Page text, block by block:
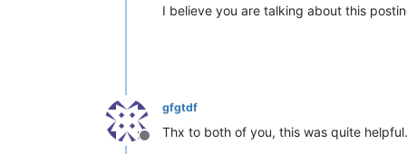
I believe you are talking about this
Offline
gfgtdf
Thx to both of you, this was quite helpful.